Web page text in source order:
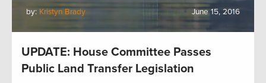
by: Kristyn Brady June 15, 2016
UPDATE: House Committee Passes
Public Land Transfer Legislation